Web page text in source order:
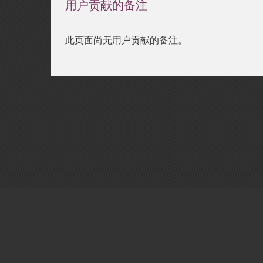
用户贡献的备注
此页面尚无用户贡献的备注。